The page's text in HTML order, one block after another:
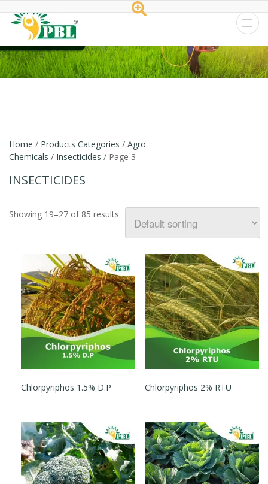
Peptech
Biosciences
Home / Products Categories / Agro
Chemicals / Insecticides / Page 3
INSECTICIDES
Showing 19–27 of 85 results
Chlorpyriphos 1.5% D.P Chlorpyriphos 2% RTU